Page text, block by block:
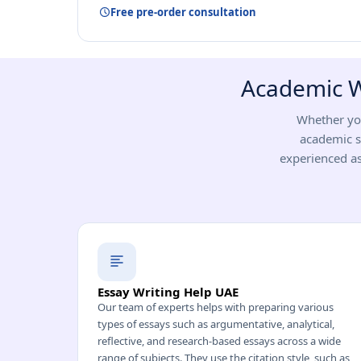
Free pre-order consultation
Academic
Whether
academic
experienced
Essay Writing Help UAE
Our team of experts helps with preparing various
types of essays such as argumentative, analytical,
reflective, and research-based essays across a wide
range of subjects. They use the citation style, such as